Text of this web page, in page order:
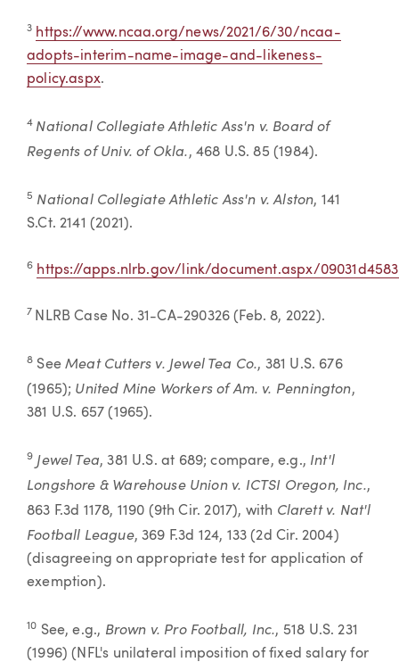
3 https://www.ncaa.org/news/2021/6/30/ncaa-
adopts-interim-name-image-and-likeness-
policy.aspx.
4 National Collegiate Athletic Ass'n v. Board of
Regents of Univ. of Okla., 468 U.S. 85 (1984).
5 National Collegiate Athletic Ass'n v. Alston, 141
S.Ct. 2141 (2021).
6 https://apps.nlrb.gov/link/document.aspx/
7 NLRB Case No. 31-CA-290326 (Feb. 8, 2022).
8 SeeMeat Cutters v. Jewel Tea Co., 381 U.S. 676
(1965); United Mine Workers of Am. v. Pennington,
381 U.S. 657 (1965).
9 Jewel Tea, 381 U.S. at 689; compare, e.g., Int'l
Longshore & Warehouse Union v. ICTSI Oregon, Inc.,
863 F.3d 1178, 1190 (9th Cir. 2017), with Clarett v. Nat'l
Football League, 369 F.3d 124, 133 (2d Cir. 2004)
(disagreeing on appropriate test for application of
exemption).
10 See, e.g., Brown v. Pro Football, Inc., 518 U.S. 231
(1996) (NFL's unilateral imposition of fixed salary for